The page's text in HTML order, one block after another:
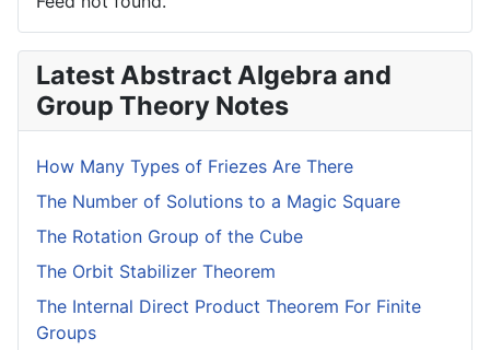
Latest Abstract Algebra and
Group Theory Notes
How Many Types of Friezes Are There
The Number of Solutions to a Magic Square
The Rotation Group of the Cube
The Orbit Stabilizer Theorem
The Internal Direct Product Theorem For Finite
Groups